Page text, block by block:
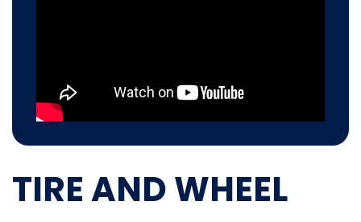
TIRE AND WHEEL